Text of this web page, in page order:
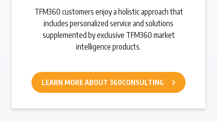
TFM360 customers enjoy a holistic approach that
includes personalized service and solutions
supplemented by exclusive TFM360 market
intelligence products.
LEARN MORE ABOUT 360CONSULTING